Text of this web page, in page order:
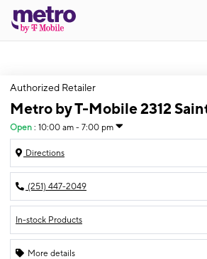
Authorized Retailer
Metro by T-Mobile 2312
Open : 10:00 am - 7:00 pm
Directions
(251) 447-2049
In-stock Products
More details